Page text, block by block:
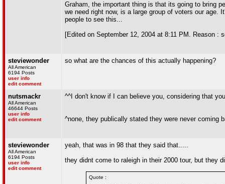
Graham, the important thing is that its going to bring
we need right now, is a large group of voters our age.
people to see this...
[Edited on September 12, 2004 at 8:11 PM. Reason :
steviewonder
All American
6194 Posts
user info
edit comment
so what are the chances of this actually happening?
nutsmackr
All American
46644 Posts
user info
edit comment
^^I don't know if I can believe you, considering that
^none, they publically stated they were never coming
steviewonder
All American
6194 Posts
user info
edit comment
yeah, that was in 98 that they said that.....
they didnt come to raleigh in their 2000 tour, but they
Quote :